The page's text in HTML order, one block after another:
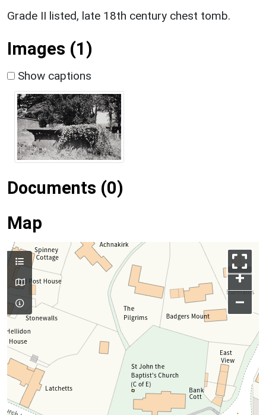
Grade II listed, late 18th century chest tomb.
Images (1)
Show captions
Documents (0)
Map
+
–